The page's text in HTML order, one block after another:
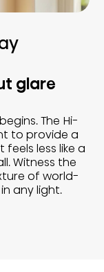
glare
The Hi-
to provide a
less like a
Witness the
of world-
any light.